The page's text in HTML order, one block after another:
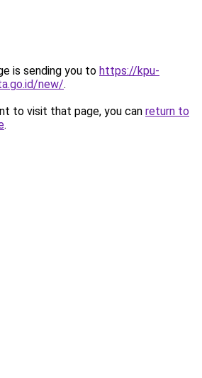
is sending you to https://kpu-
new/.
to visit that page, you can return to
.